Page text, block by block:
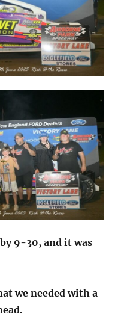
9-30, and it was
we needed with a